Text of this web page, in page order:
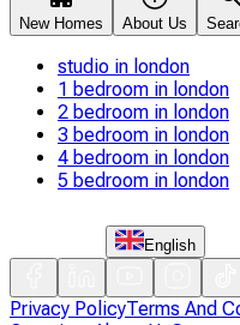
New Homes About Us
studio in london
1 bedroom in london
2 bedroom in london
3 bedroom in london
4 bedroom in london
5 bedroom in london
English
Privacy PolicyTerms And